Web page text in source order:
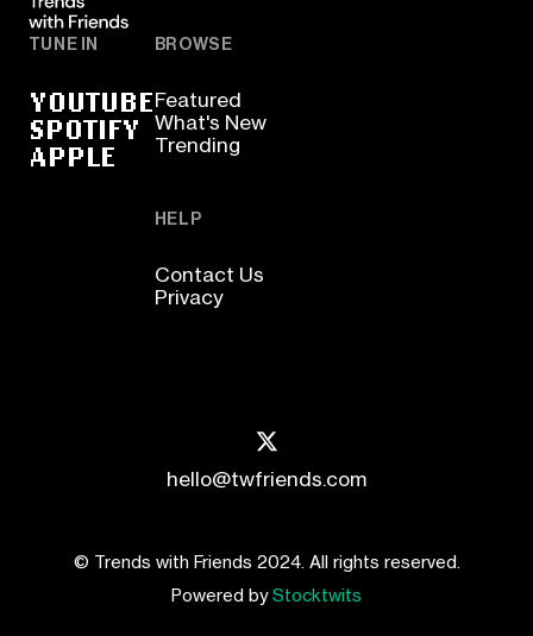
TUNE IN
YOUTUBE
SPOTIFY
APPLE
BROWSE
Featured
What's New
Trending
HELP
Contact Us
Privacy
hello@twfriends.com
© Trends with Friends 2024. All rights reserved.
Powered byStocktwits